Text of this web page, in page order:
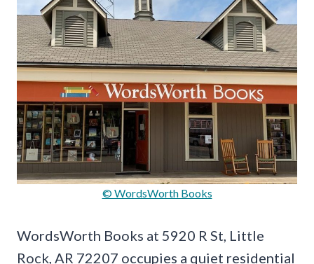
© WordsWorth Books
WordsWorth Books at 5920 R St, Little
Rock, AR 72207 occupies a quiet residential